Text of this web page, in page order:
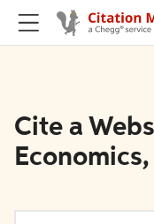
Cite a